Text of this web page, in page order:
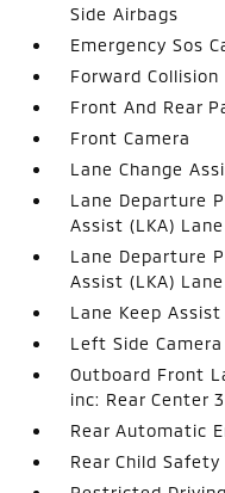
Side Airbags
Emergency Sos
Forward
Front And Rear
Front Camera
Lane Change
Lane Departure
Assist (LKA)
Lane Departure
Assist (LKA)
Lane Keep Assist
Left Side Camera
Outboard Front
inc: Rear Center
Rear Automatic
Rear Child Safety